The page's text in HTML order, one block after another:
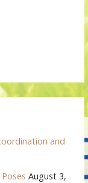
and
August 3,